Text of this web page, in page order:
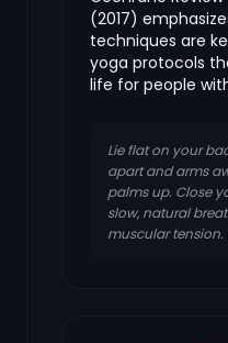
(2017)
techniques are
yoga protocols
life for people
Lie flat on your
apart and arms
palms up. Close
slow, natural
muscular tension.